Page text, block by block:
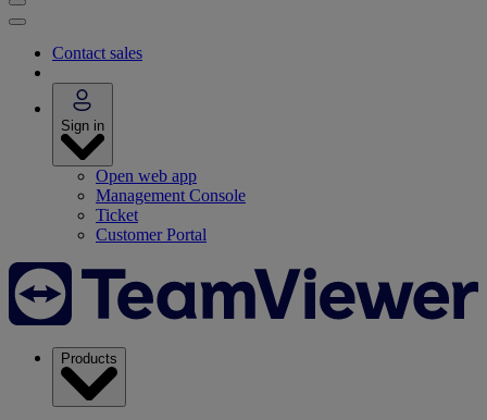
Contact sales
Sign in
Open web app
Management Console
Ticket
Customer Portal
Products